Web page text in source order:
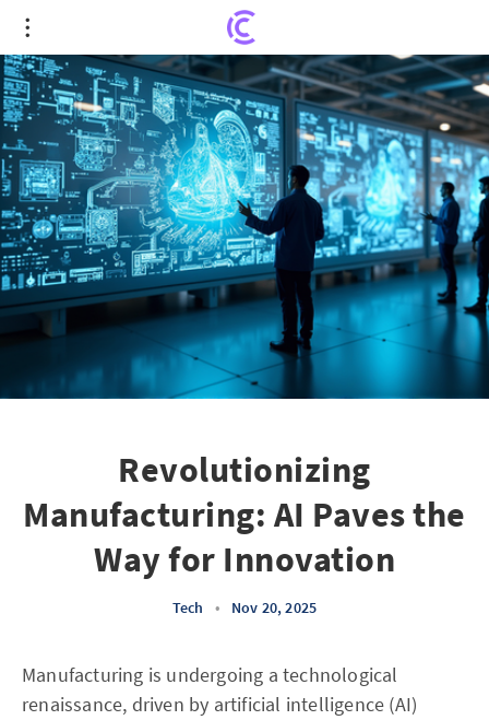
Revolutionizing Manufacturing: AI Paves the Way
for Innovation
Revolutionizing
Manufacturing: AI Paves the
Way for Innovation
Tech • Nov 20, 2025
Manufacturing is undergoing a technological
renaissance, driven by artificial intelligence (AI)